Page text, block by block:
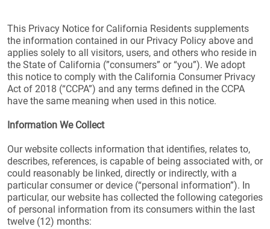
This Privacy Notice for California Residents supplements
the information contained in our Privacy Policy above and
applies solely to all visitors, users, and others who reside in
the State of California (”consumers” or “you”). We adopt
this notice to comply with the California Consumer Privacy
Act of 2018 (“CCPA”) and any terms defined in the CCPA
have the same meaning when used in this notice.
Information We Collect
Our website collects information that identifies, relates to,
describes, references, is capable of being associated with, or
could reasonably be linked, directly or indirectly, with a
particular consumer or device (“personal information”). In
particular, our website has collected the following categories
of personal information from its consumers within the last
twelve (12) months: